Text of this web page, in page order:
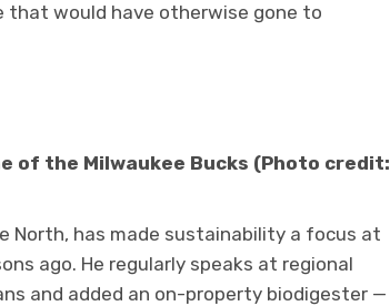
would have otherwise gone to
of the Milwaukee Bucks (Photo credit:
North, has made sustainability a focus at
ago. He regularly speaks at regional
and added an on-property biodigester —